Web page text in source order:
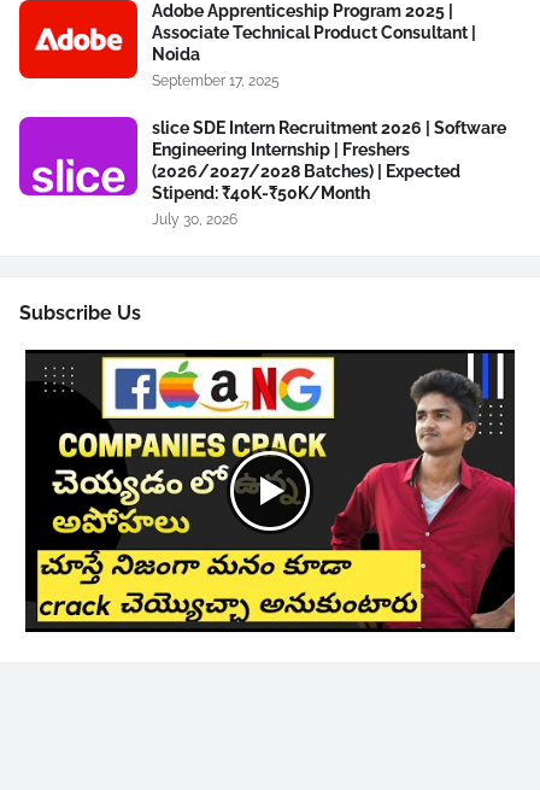
Adobe Apprenticeship Program 2025 |
Associate Technical Product Consultant |
Noida
September 17, 2025
slice SDE Intern Recruitment 2026 | Software
Engineering Internship | Freshers
(2026/2027/2028 Batches) | Expected
Stipend: ₹40K-₹50K/Month
July 30, 2026
Subscribe Us